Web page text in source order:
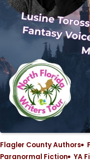
Flagler County Authors
Paranormal Fiction
YA